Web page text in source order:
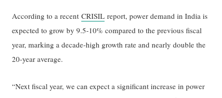
According to a recentCRISIL report, power demand in India is
expected to grow by 9.5-10% compared to the previous fiscal
year, marking a decade-high growth rate and nearly double the
20-year average.
“Next fiscal year, we can expect a significant increase in power